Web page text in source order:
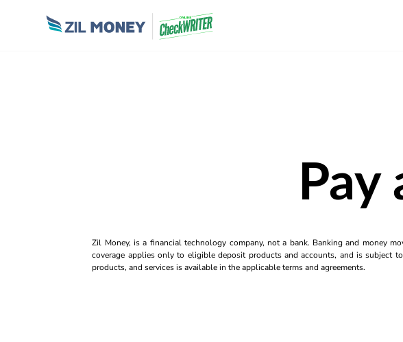
Pay
Zil Money, is a financial technology company, not a bank. Banking and money
coverage applies only to eligible deposit products and accounts, and is subject
products, and services is available in the applicable terms and agreements.